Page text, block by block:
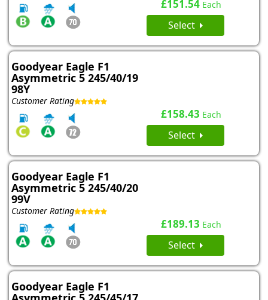
£151.54 Each
Select
Goodyear Eagle F1
Asymmetric 5 245/40/19
98Y
Customer Rating
£158.43 Each
Select
Goodyear Eagle F1
Asymmetric 5 245/40/20
99V
Customer Rating
£189.13 Each
Select
Goodyear Eagle F1